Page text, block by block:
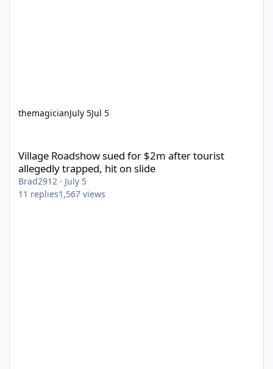
themagicianJuly 5Jul 5
Village Roadshow sued for $2m after tourist
allegedly trapped, hit on slide
Brad2912 · July 5
11 replies1,567 views